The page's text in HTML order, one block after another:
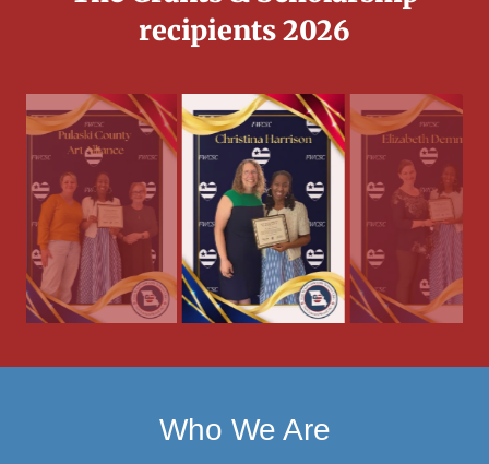
recipients 2026
Who We Are